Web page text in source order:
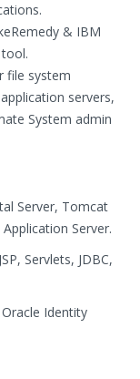
& IBM
file system
servers,
System admin
Server, Tomcat
Server.
Servlets, JDBC,
Identity